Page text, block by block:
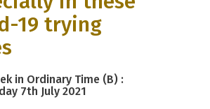
19 trying
in Ordinary Time (B) :
7th July 2021